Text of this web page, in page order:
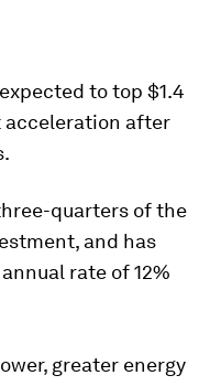
to top $1.4
after
quarters of the
and has
rate of 12%
greater energy